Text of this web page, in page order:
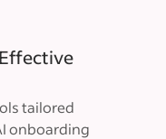
tailored
onboarding